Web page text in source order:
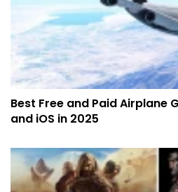
Best Free and Paid Airplane
and iOS in 2025